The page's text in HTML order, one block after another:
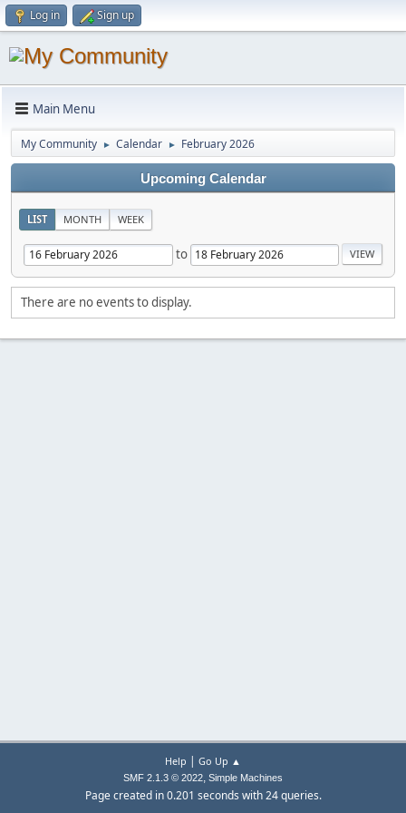
Log in Sign up
Main Menu
My Community ► Calendar ► February 2026
Upcoming Calendar
LIST MONTH WEEK
to
There are no events to display.
Help | Go Up ▲
SMF 2.1.3 © 2022, Simple Machines
Page created in 0.201 seconds with 24 queries.